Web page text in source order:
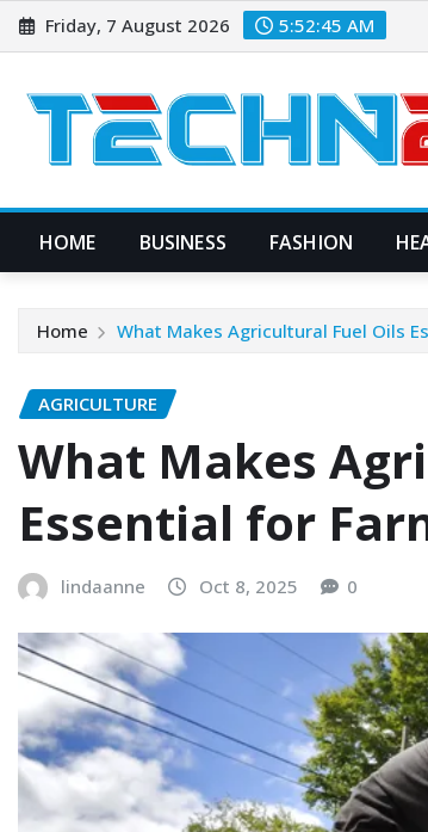
Skip
to
Friday, 7 August 2026 5:52:46 AM
HOME BUSINESS FASHION
Home What Makes Agricultural Fuel Oils
AGRICULTURE
What Makes
Essential for
lindaanne Oct 8, 2025 0